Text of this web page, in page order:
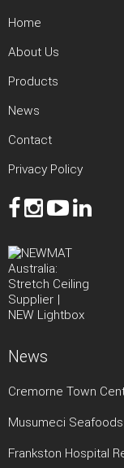
Home
About Us
Products
News
Contact
Privacy Policy
News
Cremorne Town
Musumeci
Frankston Hospital